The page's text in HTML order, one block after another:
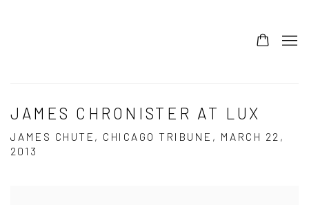
JAMES CHRONISTER AT LUX
JAMES CHUTE, CHICAGO TRIBUNE, MARCH 22,
2013